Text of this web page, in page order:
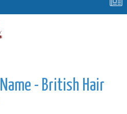
- British Hair